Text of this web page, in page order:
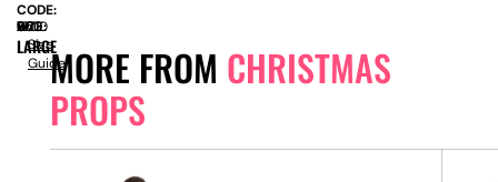
MORE FROM CHRISTMAS
PROPS
CODE:
SIZE:
W
650
x
D
650
x
H
1900
LARGE
Size
Guide